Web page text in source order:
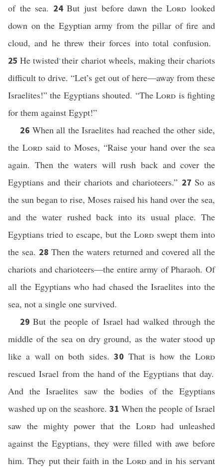
of the sea. 24But just before dawn theLord looked
down on the Egyptian army from the pillar of fire and
cloud, and he threw their forces into total confusion.
25He twisted*their chariot wheels, making their chariots
difficult to drive. “Let’s get out of here—away from these
Israelites!” the Egyptians shouted. “TheLord is fighting
for them against Egypt!”
26 When all the Israelites had reached the other side,
the Lordsaid to Moses, “Raise your hand over the sea
again. Then the waters will rush back and cover the
Egyptians and their chariots and charioteers.” 27 So as
the sun began to rise, Moses raised his hand over the sea,
and the water rushed back into its usual place. The
Egyptians tried to escape, but the Lord swept them into
the sea. 28 Then the waters returned and covered all the
chariots and charioteers—the entire army of Pharaoh. Of
all the Egyptians who had chased the Israelites into the
sea, not a single one survived.
29But the people of Israel had walked through the
middle of the sea on dry ground, as the water stood up
like a wall on both sides.30 That is how theLord
rescued Israel from the hand of the Egyptians that day.
And the Israelites saw the bodies of the Egyptians
washed up on the seashore. 31 When the people of Israel
saw the mighty power that the Lordhad unleashed
against the Egyptians, they were filled with awe before
him. They put their faith in the Lordand in his servant